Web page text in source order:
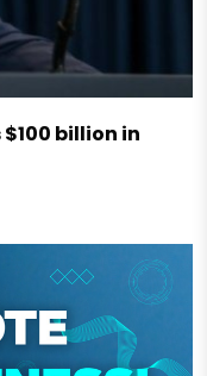
billion in